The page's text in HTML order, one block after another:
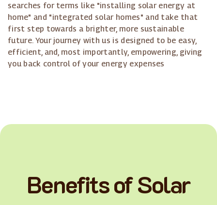
searches for terms like "installing solar energy at
home" and "integrated solar homes" and take that
first step towards a brighter, more sustainable
future. Your journey with us is designed to be easy,
efficient, and, most importantly, empowering, giving
you back control of your energy expenses
Benefits of Solar